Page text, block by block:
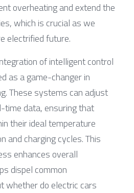
overheating and extend the
which is crucial as we
electrified future.
of intelligent control
as a game-changer in
These systems can adjust
time data, ensuring that
their ideal temperature
and charging cycles. This
enhances overall
dispel common
whether do electric cars